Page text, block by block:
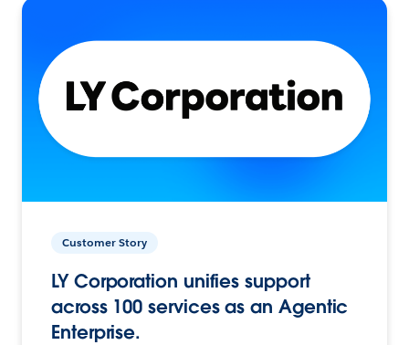
Customer Story
LY Corporation unifies support
across 100 services as an Agentic
Enterprise.